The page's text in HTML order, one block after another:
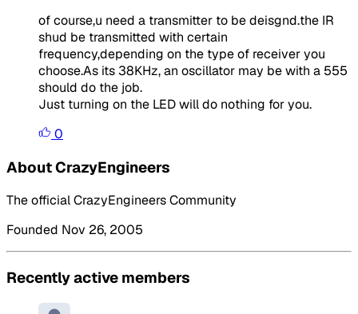
of course,u need a transmitter to be deisgnd.the IR
shud be transmitted with certain
frequency,depending on the type of receiver you
choose.As its 38KHz, an oscillator may be with a 555
should do the job.
Just turning on the LED will do nothing for you.
0
About CrazyEngineers
The official CrazyEngineers Community
Founded Nov 26, 2005
Recently active members